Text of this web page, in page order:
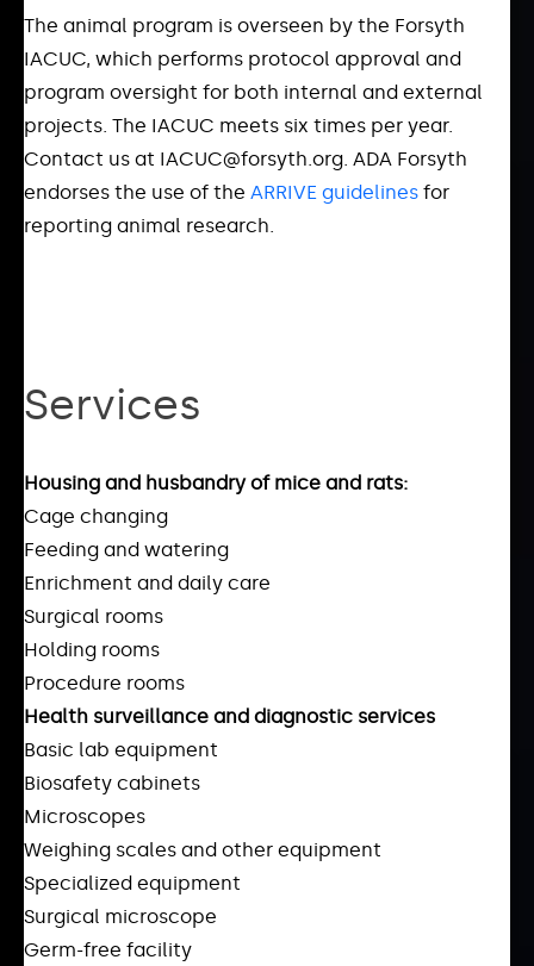
The animal program is overseen by the Forsyth
IACUC, which performs protocol approval and
program oversight for both internal and external
projects. The IACUC meets six times per year.
Contact us at IACUC@forsyth.org. ADA Forsyth
endorses the use of the ARRIVE guidelines for
reporting animal research.
Services
Housing and husbandry of mice and rats:
Cage changing
Feeding and watering
Enrichment and daily care
Surgical rooms
Holding rooms
Procedure rooms
Health surveillance and diagnostic services
Basic lab equipment
Biosafety cabinets
Microscopes
Weighing scales and other equipment
Specialized equipment
Surgical microscope
Germ-free facility